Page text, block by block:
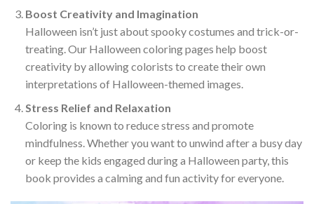
Boost Creativity and Imagination
Halloween isn’t just about spooky costumes and trick-or-
treating. Our Halloween coloring pages help boost
creativity by allowing colorists to create their own
interpretations of Halloween-themed images.
Stress Relief and Relaxation
Coloring is known to reduce stress and promote
mindfulness. Whether you want to unwind after a busy day
or keep the kids engaged during a Halloween party, this
book provides a calming and fun activity for everyone.